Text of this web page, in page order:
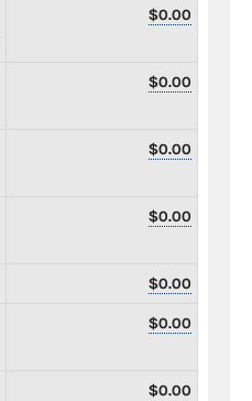
$0.00
$0.00
$0.00
$0.00
$0.00
$0.00
$0.00